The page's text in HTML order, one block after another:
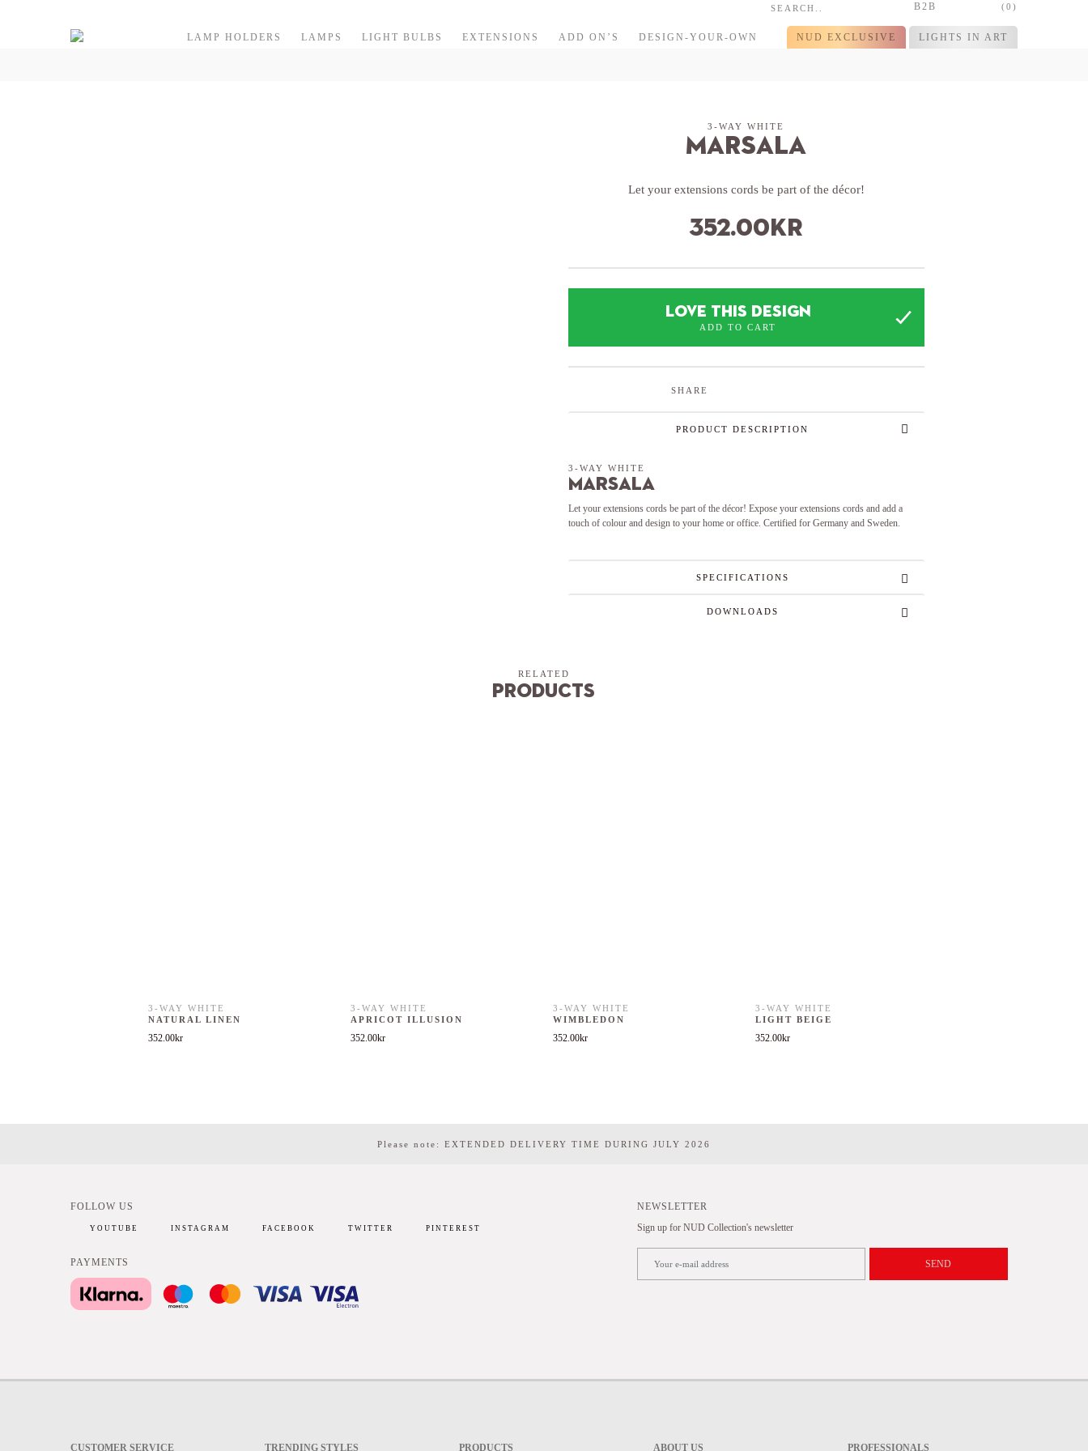
B2B (0)
LAMP HOLDERS LAMPS LIGHT BULBS EXTENSIONS ADD ON’S DESIGN-YOUR-OWN NUD EXCLUSIVE LIGHTS IN ART
3-WAY WHITE
Marsala
Let your extensions cords be part of the décor!
352.00kr
LOVE THIS DESIGN
ADD TO CART
SHARE
PRODUCT DESCRIPTION
3-WAY WHITE
Marsala
Let your extensions cords be part of the décor! Expose your extensions cords and add a
touch of colour and design to your home or office. Certified for Germany and Sweden.
SPECIFICATIONS
DOWNLOADS
RELATED
Products
3-WAY WHITE
NATURAL LINEN
352.00kr
3-WAY WHITE
APRICOT ILLUSION
352.00kr
3-WAY WHITE
WIMBLEDON
352.00kr
3-WAY WHITE
LIGHT BEIGE
352.00kr
Please note: EXTENDED DELIVERY TIME DURING JULY 2026
FOLLOW US
YOUTUBE INSTAGRAM FACEBOOK TWITTER PINTEREST
PAYMENTS
NEWSLETTER
Sign up for NUD Collection's newsletter
SEND
CUSTOMER SERVICE TRENDING STYLES PRODUCTS ABOUT US PROFESSIONALS